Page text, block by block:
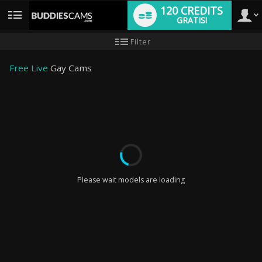
User
120 CREDITS
GRATIS!
Filter
Free Live Gay Cams
Please wait models are loading